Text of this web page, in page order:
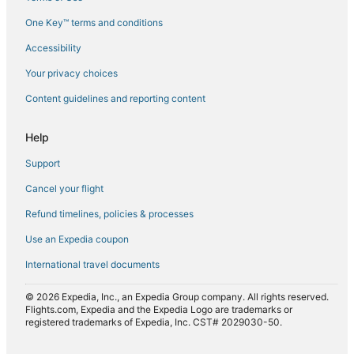
Flights from Dublin (DUB) to Agadir (AGA)
Flights from Edinburgh (EDI) to Agadir (AGA)
Flights from Geneva (GVA) to Agadir (AGA)
Flights from Helsinki (HEL) to Agadir (AGA)
Flights from Los Angeles (LAX) to Agadir (AGA)
Flights from Lahore (LHE) to Agadir (AGA)
Flights from Lucknow (LKO) to Agadir (AGA)
Flights from London (LON) to Agadir (AGA)
Flights from Las Palmas (LPA) to Agadir (AGA)
Flights from Miami (MIA) to Agadir (AGA)
Flights from Busan (PUS) to Agadir (AGA)
Flights from Raleigh (RDU) to Agadir (AGA)
One Key™ terms and conditions
Accessibility
Your privacy choices
Content guidelines and reporting content
Help
Support
Cancel your flight
Refund timelines, policies & processes
Use an Expedia coupon
International travel documents
© 2026 Expedia, Inc., an Expedia Group company. All rights reserved.
Flights.com, Expedia and the Expedia Logo are trademarks or
registered trademarks of Expedia, Inc. CST# 2029030-50.